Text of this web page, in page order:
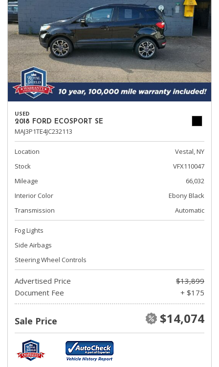
USED
2018 FORD ECOSPORT SE
MAJ3P1TE4JC232113
Location
Vestal, NY
Stock
VFX110047
Mileage
66,032
Interior Color
Ebony Black
Transmission
Automatic
Fog Lights
Side Airbags
Steering Wheel Controls
Advertised Price
$13,899
Document Fee
+ $175
Sale Price $14,074